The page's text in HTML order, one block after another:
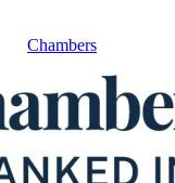
Chambers